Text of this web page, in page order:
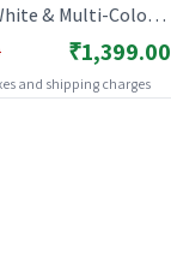
& Multi-Color |
₹1,399.00
and shipping charges